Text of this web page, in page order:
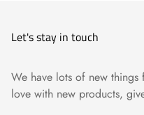
Let's stay in touch
We have lots of new
love with new products,